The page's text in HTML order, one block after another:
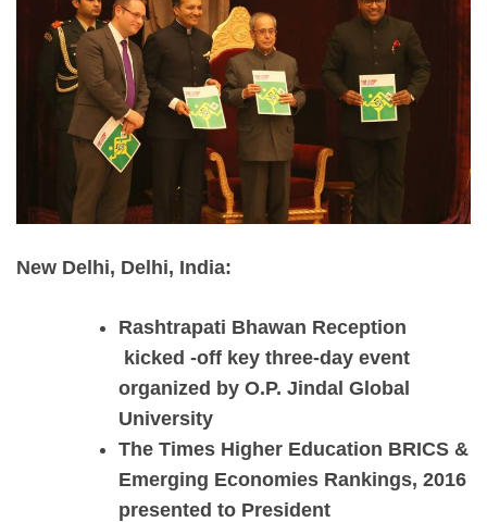
New Delhi, Delhi, India:
Rashtrapati Bhawan Reception
kicked -off key three-day event
organized by O.P. Jindal Global
University
The Times Higher Education BRICS &
Emerging Economies Rankings, 2016
presented to President